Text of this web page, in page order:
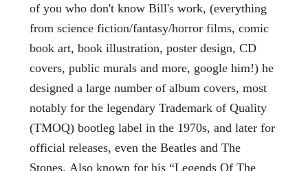
of you who don't know Bill's work, (everything
from science fiction/fantasy/horror films, comic
book art, book illustration, poster design, CD
covers, public murals and more, google him!) he
designed a large number of album covers, most
notably for the legendary Trademark of Quality
(TMOQ) bootleg label in the 1970s, and later for
official releases, even the Beatles and The
Stones. Also known for his “Legends Of The